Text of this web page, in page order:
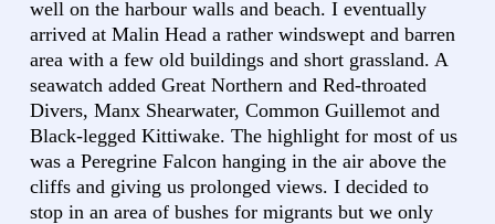
well on the harbour walls and beach. I eventually
arrived at Malin Head a rather windswept and barren
area with a few old buildings and short grassland. A
seawatch added Great Northern and Red-throated
Divers, Manx Shearwater, Common Guillemot and
Black-legged Kittiwake. The highlight for most of us
was a Peregrine Falcon hanging in the air above the
cliffs and giving us prolonged views. I decided to
stop in an area of bushes for migrants but we only